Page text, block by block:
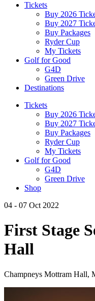
Tickets
Buy 2026
Buy 2027
Buy Packages
Ryder Cup
My Tickets
Golf for Good
G4D
Green Drive
Destinations
Tickets
Buy 2026
Buy 2027
Buy Packages
Ryder Cup
My Tickets
Golf for Good
G4D
Green Drive
Shop
04 - 07 Oct 2022
First Stage
Hall
Champneys Mottram Hall,